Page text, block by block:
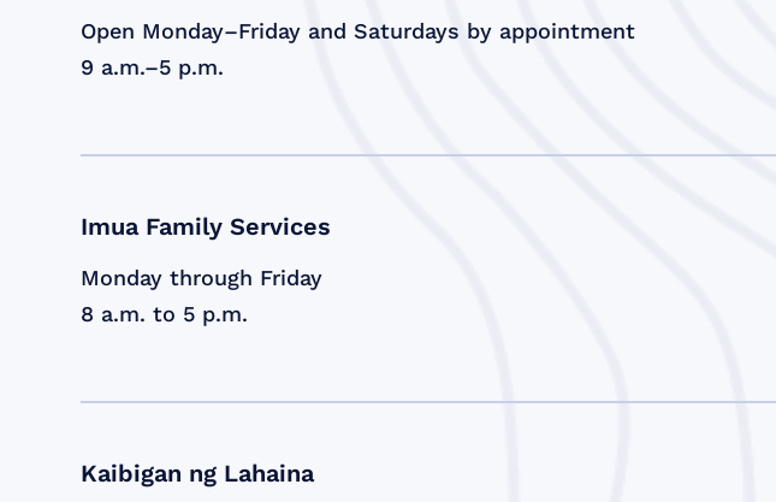
Open Monday–Friday and Saturdays by appointment
9 a.m.–5 p.m.
Imua Family Services
Monday through Friday
8 a.m. to 5 p.m.
Kaibigan ng Lahaina